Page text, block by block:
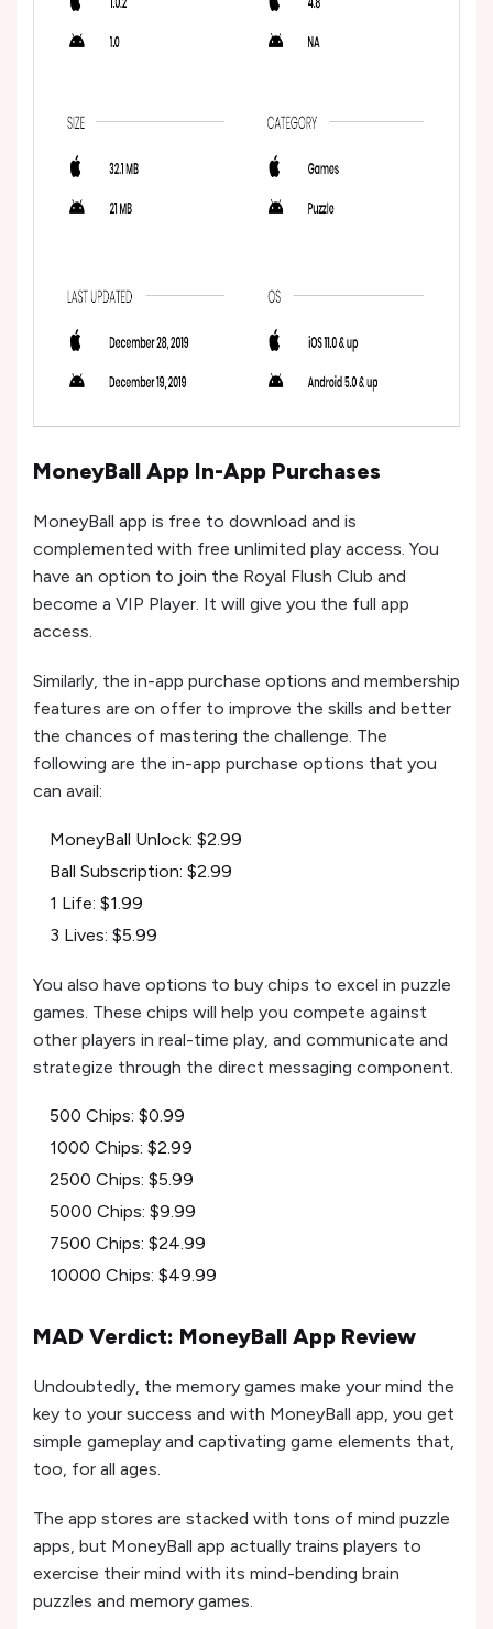
MoneyBall App In-App Purchases
MoneyBall app is free to download and is
complemented with free unlimited play access. You
have an option to join the Royal Flush Club and
become a VIP Player. It will give you the full app
access.
Similarly, the in-app purchase options and membership
features are on offer to improve the skills and better
the chances of mastering the challenge. The
following are the in-app purchase options that you
can avail:
MoneyBall Unlock: $2.99
Ball Subscription: $2.99
1 Life: $1.99
3 Lives: $5.99
You also have options to buy chips to excel in puzzle
games. These chips will help you compete against
other players in real-time play, and communicate and
strategize through the direct messaging component.
500 Chips: $0.99
1000 Chips: $2.99
2500 Chips: $5.99
5000 Chips: $9.99
7500 Chips: $24.99
10000 Chips: $49.99
MAD Verdict: MoneyBall App Review
Undoubtedly, the memory games make your mind the
key to your success and with MoneyBall app, you get
simple gameplay and captivating game elements that,
too, for all ages.
The app stores are stacked with tons of mind puzzle
apps, but MoneyBall app actually trains players to
exercise their mind with its mind-bending brain
puzzles and memory games.